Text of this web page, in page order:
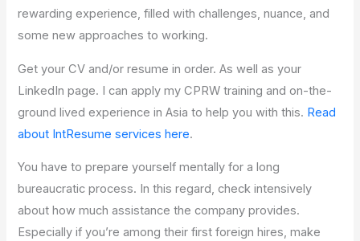
rewarding experience, filled with challenges, nuance, and
some new approaches to working.
Get your CV and/or resume in order. As well as your
LinkedIn page. I can apply my CPRW training and on-the-
ground lived experience in Asia to help you with this. Read
about IntResume services here.
You have to prepare yourself mentally for a long
bureaucratic process. In this regard, check intensively
about how much assistance the company provides.
Especially if you’re among their first foreign hires, make